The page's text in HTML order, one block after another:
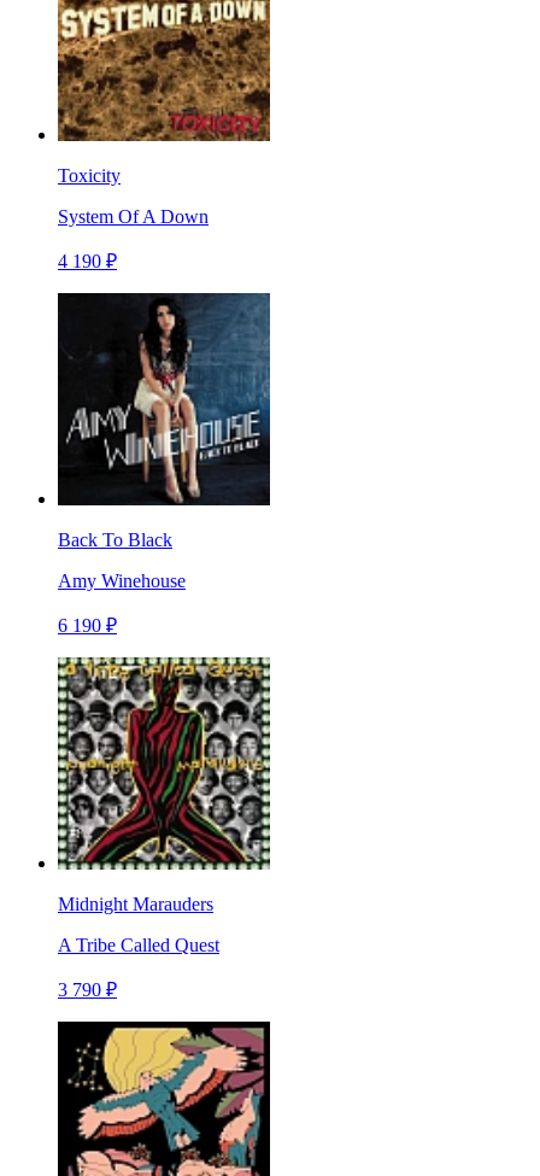
Toxicity
System Of A Down
4 190 ₽
Back To Black
Amy Winehouse
6 190 ₽
Midnight Marauders
A Tribe Called Quest
3 790 ₽